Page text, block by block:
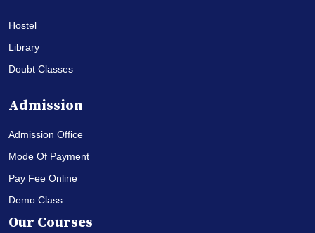
Hostel
Library
Doubt Classes
Admission
Admission Office
Mode Of Payment
Pay Fee Online
Demo Class
Our Courses